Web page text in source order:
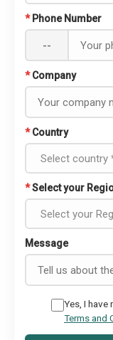
* Phone Number
--
* Company
* Country
*Select your
Message
Yes, I have
Terms and